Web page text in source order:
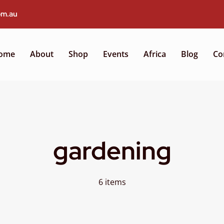
About Shop Events Africa Blog
gardening
6 items